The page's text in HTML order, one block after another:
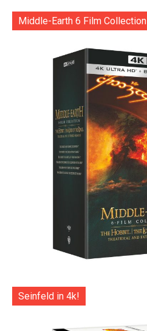
Middle-Earth 6 Film Collection
Seinfeld in 4k!